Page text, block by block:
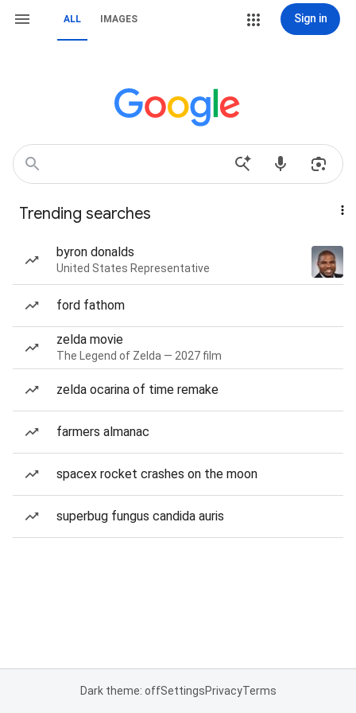
ALL IMAGES Sign in
Trending searches
byron donalds
United States Representative
ford fathom
zelda movie
The Legend of Zelda — 2027 film
zelda ocarina of time remake
farmers almanac
spacex rocket crashes on the moon
superbug fungus candida auris
Dark theme: offSettingsPrivacyTerms